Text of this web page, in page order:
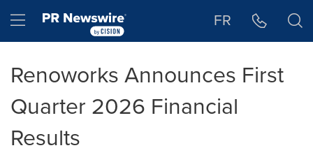
Hamburger menu FR
Renoworks Announces First
Quarter 2026 Financial
Results